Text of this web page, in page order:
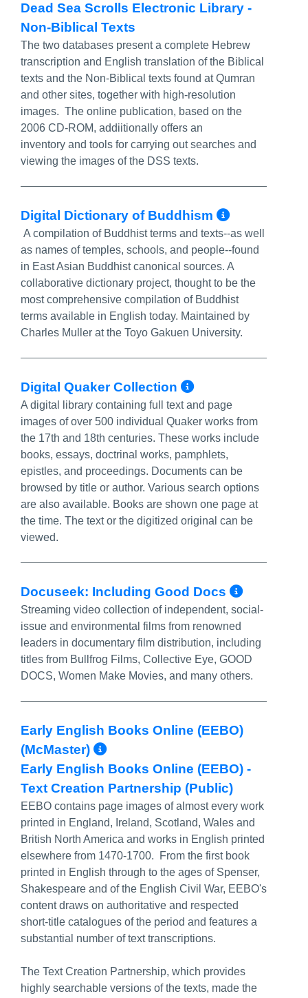
Dead Sea Scrolls Electronic Library -
Non-Biblical Texts
The two databases present a complete Hebrew
transcription and English translation of the Biblical
texts and the Non-Biblical texts found at Qumran
and other sites, together with high-resolution
images. The online publication, based on the
2006 CD-ROM, addiitionally offers an
inventory and tools for carrying out searches and
viewing the images of the DSS texts.
Digital Dictionary of Buddhism More
A compilation of Buddhist terms and texts--as well
as names of temples, schools, and people--found
in East Asian Buddhist canonical sources. A
collaborative dictionary project, thought to be the
most comprehensive compilation of Buddhist
terms available in English today. Maintained by
Charles Muller at the Toyo Gakuen University.
Digital Quaker Collection More Info/
A digital library containing full text and page
images of over 500 individual Quaker works from
the 17th and 18th centuries. These works include
books, essays, doctrinal works, pamphlets,
epistles, and proceedings. Documents can be
browsed by title or author. Various search options
are also available. Books are shown one page at
the time. The text or the digitized original can be
viewed.
Docuseek: Including Good Docs More
Streaming video collection of independent, social-
issue and environmental films from renowned
leaders in documentary film distribution, including
titles from Bullfrog Films, Collective Eye, GOOD
DOCS, Women Make Movies, and many others.
Early English Books Online (EEBO)
(McMaster)
More Info/Permalink
Early English Books Online (EEBO) -
Text Creation Partnership (Public)
EEBO contains page images of almost every work
printed in England, Ireland, Scotland, Wales and
British North America and works in English printed
elsewhere from 1470-1700. From the first book
printed in English through to the ages of Spenser,
Shakespeare and of the English Civil War, EEBO's
content draws on authoritative and respected
short-title catalogues of the period and features a
substantial number of text transcriptions.
The Text Creation Partnership, which provides
highly searchable versions of the texts, made the